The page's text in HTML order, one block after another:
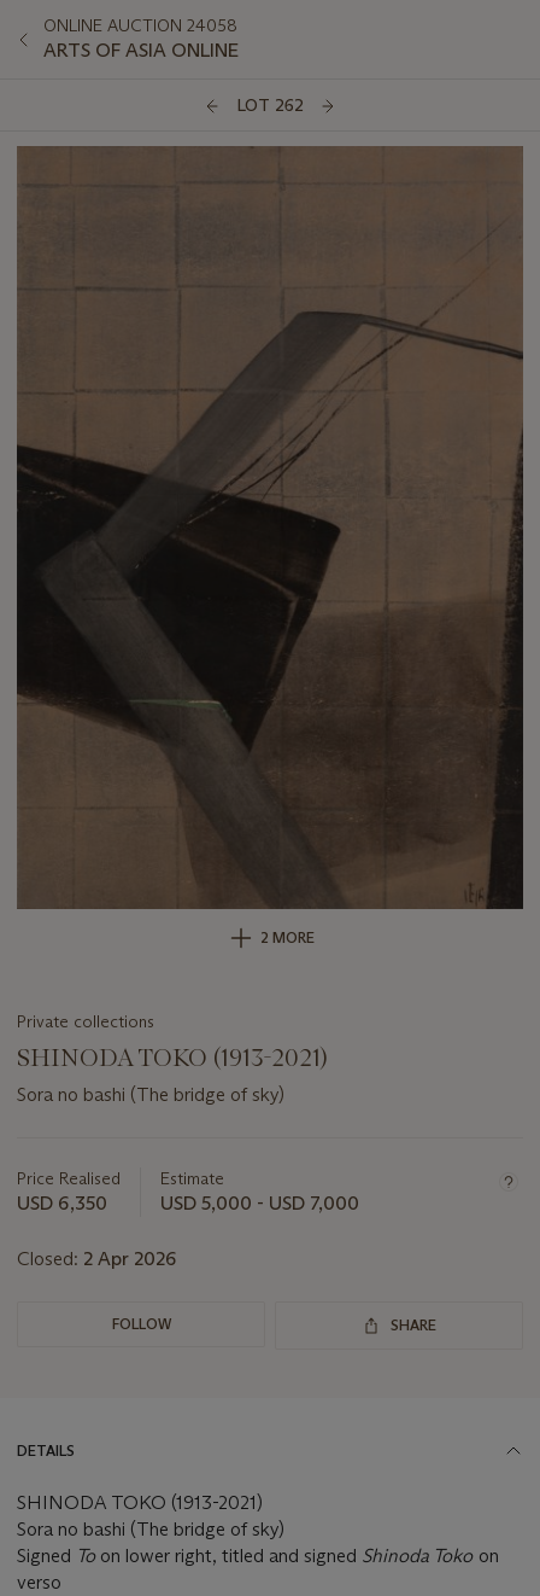
ONLINE AUCTION 24058
ARTS OF ASIA ONLINE
LOT 262
2 MORE
Private collections
SHINODA TOKO (1913-2021)
Sora no bashi (The bridge of sky)
about
this
Price Realised
USD 6,350
Estimate
USD 5,000 - USD 7,000
Closed: 2 Apr 2026
FOLLOW SHARE
DETAILS
SHINODA TOKO (1913-2021)
Sora no bashi (The bridge of sky)
Signed To on lower right, titled and signed Shinoda Toko on
verso